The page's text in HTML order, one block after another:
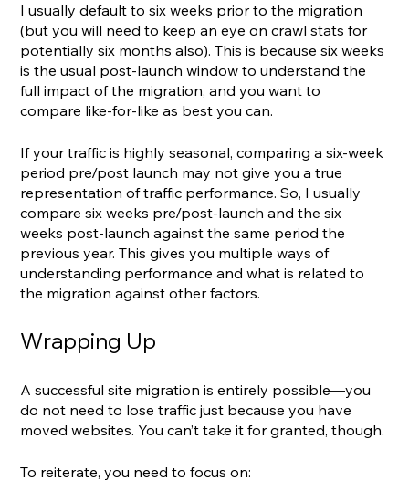
I usually default to six weeks prior to the migration
(but you will need to keep an eye on crawl stats for
potentially six months also). This is because six weeks
is the usual post-launch window to understand the
full impact of the migration, and you want to
compare like-for-like as best you can.
If your traffic is highly seasonal, comparing a six-week
period pre/post launch may not give you a true
representation of traffic performance. So, I usually
compare six weeks pre/post-launch and the six
weeks post-launch against the same period the
previous year. This gives you multiple ways of
understanding performance and what is related to
the migration against other factors.
Wrapping Up
A successful site migration is entirely possible—you
do not need to lose traffic just because you have
moved websites. You can’t take it for granted, though.
To reiterate, you need to focus on: